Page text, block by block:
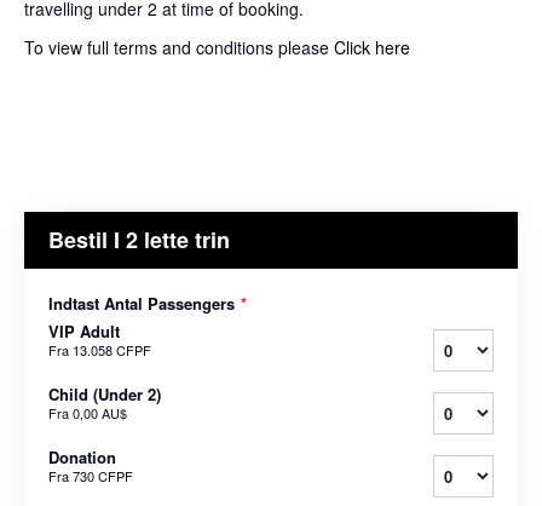
travelling under 2 at time of booking.
To view full terms and conditions please Click here
Bestil I 2 lette trin
Indtast Antal Passengers *
VIP Adult
Fra 13.058 CFPF
Child (Under 2)
Fra0,00 AU$
Donation
Fra730 CFPF